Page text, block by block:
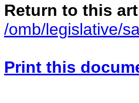
Return to this
/omb/legislative/
Print this